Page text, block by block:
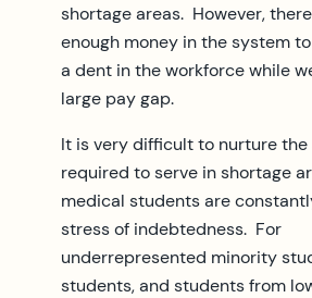
shortage areas. However,
enough money in the system
a dent in the workforce while
large pay gap.
It is very difficult to nurture
required to serve in shortage
medical students are
stress of indebtedness. For
underrepresented minority
students, and students from